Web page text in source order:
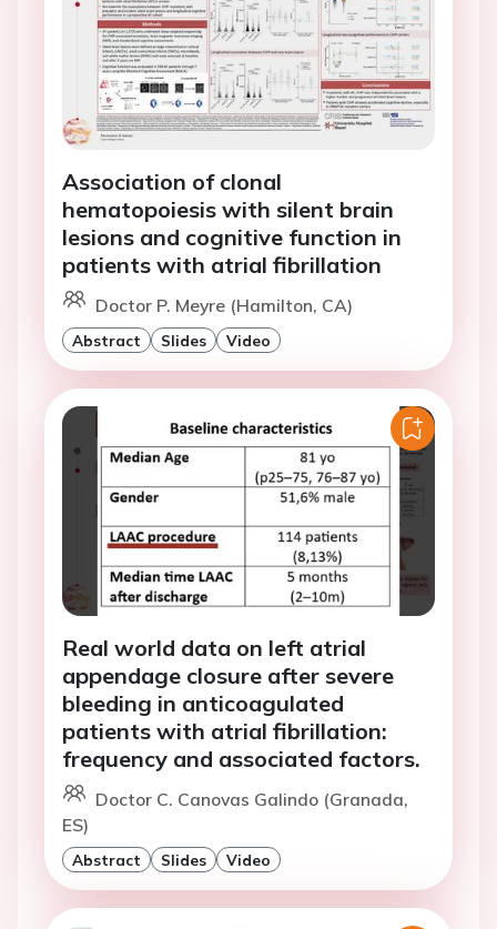
Association of clonal
hematopoiesis with silent brain
lesions and cognitive function in
patients with atrial fibrillation
Doctor P. Meyre (Hamilton, CA)
Abstract Slides Video
Real world data on left atrial
appendage closure after severe
bleeding in anticoagulated
patients with atrial fibrillation:
frequency and associated factors.
Doctor C. Canovas Galindo (Granada,
ES)
Abstract Slides Video